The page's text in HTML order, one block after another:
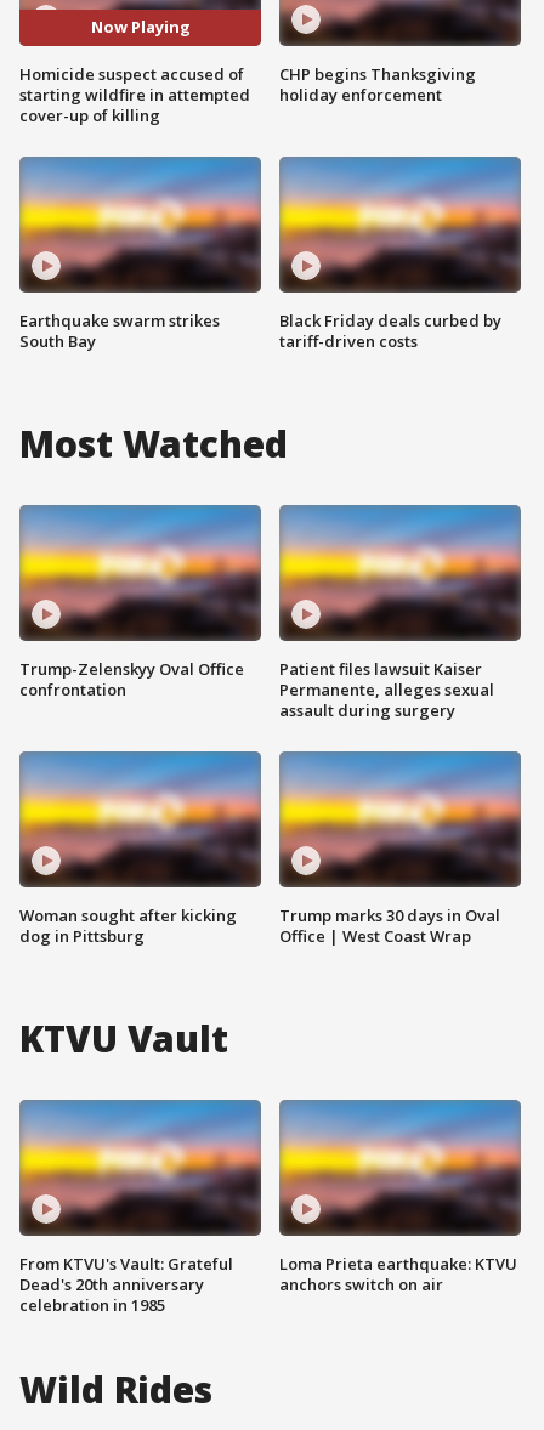
Now Playing
Homicide suspect accused of
starting wildfire in attempted
cover-up of killing
Earthquake swarm strikes
South Bay
CHP begins Thanksgiving
holiday enforcement
Black Friday deals curbed by
tariff-driven costs
Most Watched
Trump-Zelenskyy Oval Office
confrontation
Woman sought after kicking
dog in Pittsburg
Patient files lawsuit Kaiser
Permanente, alleges sexual
assault during surgery
Trump marks 30 days in Oval
Office | West Coast Wrap
KTVU Vault
From KTVU's Vault: Grateful
Dead's 20th anniversary
celebration in 1985
Loma Prieta earthquake: KTVU
anchors switch on air
Wild Rides